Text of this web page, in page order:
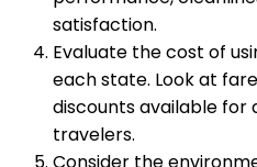
satisfaction.
Evaluate the cost of
each state. Look at
discounts available for
travelers.